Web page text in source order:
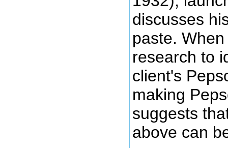
discusses
paste.
research to
client's
making
suggests
above can